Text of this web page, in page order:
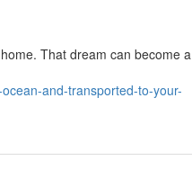
That dream can become a
and-transported-to-your-